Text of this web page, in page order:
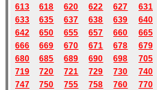
613
618 620 622 627
631
633
635 637 638 639
640
642
650 655 657 660
665
666
669 670 671 678
679
680
685 689 690 698
705
719
720 721 729 730
740
747
750 755 758 760
770